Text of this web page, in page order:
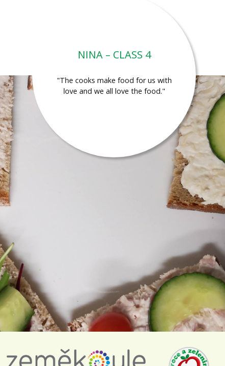
NINA – CLASS 4
"The cooks make food for us with
love and we all love the food."